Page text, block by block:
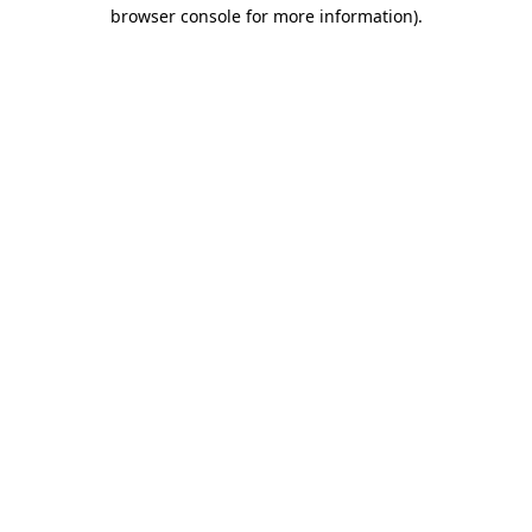
browser console for more information).